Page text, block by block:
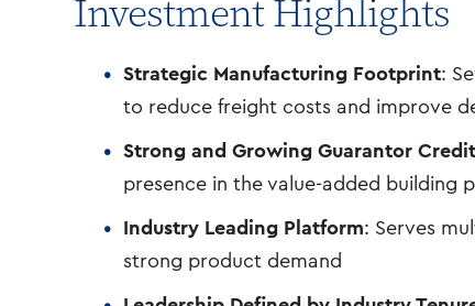
Investment Highlights
Strategic Manufacturing Footprint:
to reduce freight costs and improve
Strong and Growing Guarantor Credit
presence in the value-added building
Industry Leading Platform: Serves
strong product demand